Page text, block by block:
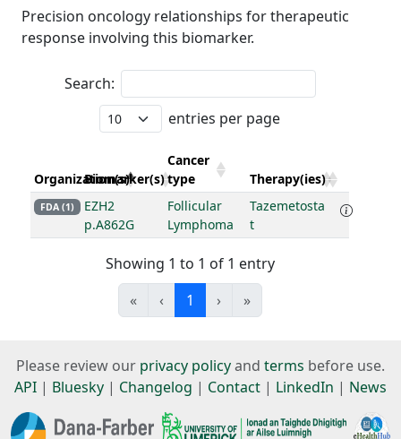
Precision oncology relationships for therapeutic
response involving this biomarker.
Search:
entries per page
Organization(s)
Biomarker(s)
Cancer
type
Therapy(ies)
FDA (1)
EZH2
p.A862G
Follicular
Lymphoma
Tazemetosta
t
Showing 1 to 1 of 1 entry
«
‹ 1 › »
Please review our privacy policyand terms before use.
API | Bluesky | Changelog | Contact | LinkedIn | News